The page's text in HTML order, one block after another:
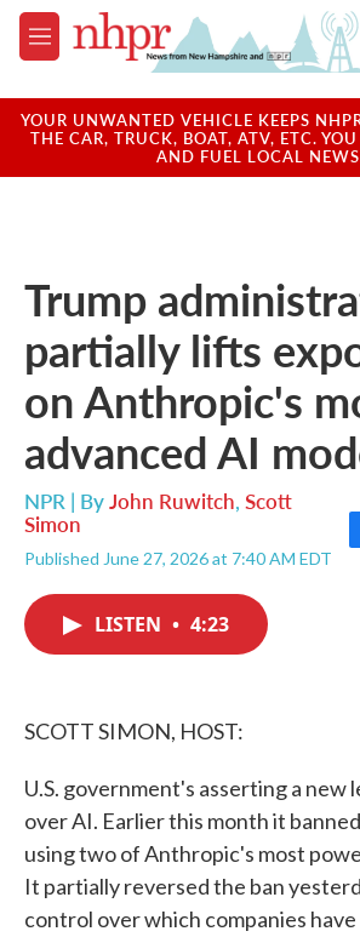
Skip to main content
M
e
u
YOUR UNWANTED VEHICLE KEEPS
THE CAR, TRUCK, BOAT, ATV, ETC.
AND FUEL LOCAL
Trump
partially lifts
on Anthropic's
advanced AI
NPR | ByJohn Ruwitch, Scott
Simon
Published June 27, 2026 at 7:40 AM EDT
LISTEN • 4:23
SCOTT SIMON, HOST:
U.S. government's asserting a new
over AI. Earlier this month it
using two of Anthropic's most
It partially reversed the ban
control over which companies have